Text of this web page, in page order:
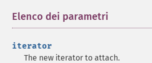
Elenco dei parametri
iterator
The new iterator to attach.